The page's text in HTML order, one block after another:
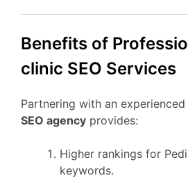
Benefits of
clinic SEO Services
Partnering with an experienced
SEO agency provides:
Higher rankings for
keywords.